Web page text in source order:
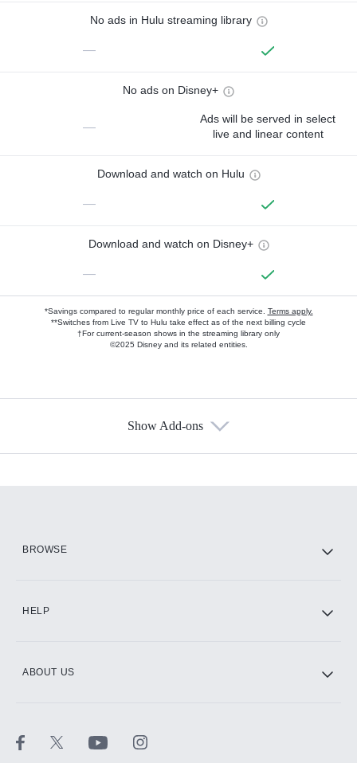
No ads in Hulu streaming library
—
No ads on Disney+
—
Ads will be served in select
live and linear content
Download and watch on Hulu
—
Download and watch on Disney+
—
*Savings compared to regular monthly price of each service. Terms apply.
**Switches from Live TV to Hulu take effect as of the next billing cycle
†For current-season shows in the streaming library only
©2025 Disney and its related entities.
Show Add-ons
BROWSE
HELP
ABOUT US